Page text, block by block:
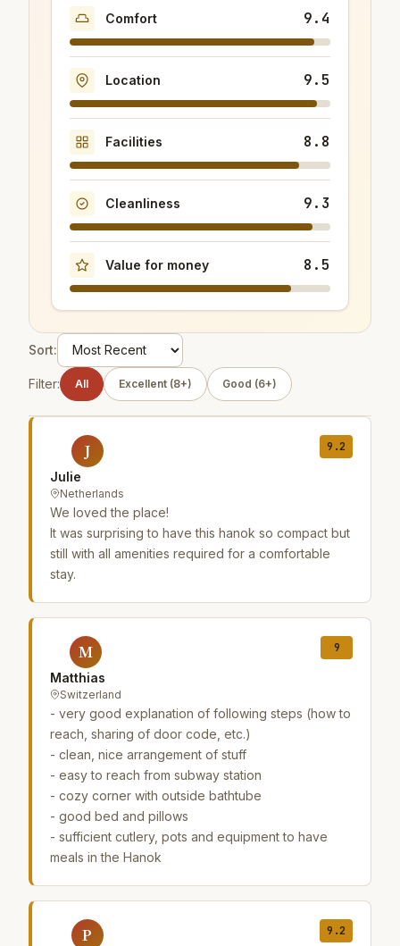
Comfort 9.4
Location 9.5
Facilities 8.8
Cleanliness 9.3
Value for money 8.5
Sort:
Filter: All Excellent (8+) Good (6+)
J
Julie
Netherlands
9.2
We loved the place!
It was surprising to have this hanok so compact but
still with all amenities required for a comfortable
stay.
M
Matthias
Switzerland
9
- very good explanation of following steps (how to
reach, sharing of door code, etc.)
- clean, nice arrangement of stuff
- easy to reach from subway station
- cozy corner with outside bathtube
- good bed and pillows
- sufficient cutlery, pots and equipment to have
meals in the Hanok
P 9.2